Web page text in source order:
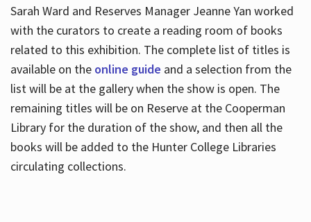
Sarah Ward and Reserves Manager Jeanne Yan worked
with the curators to create a reading room of books
related to this exhibition. The complete list of titles is
available on the online guide and a selection from the
list will be at the gallery when the show is open. The
remaining titles will be on Reserve at the Cooperman
Library for the duration of the show, and then all the
books will be added to the Hunter College Libraries
circulating collections.